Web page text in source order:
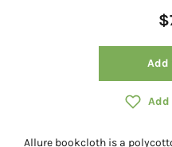
Add
Add
Allure bookcloth is a